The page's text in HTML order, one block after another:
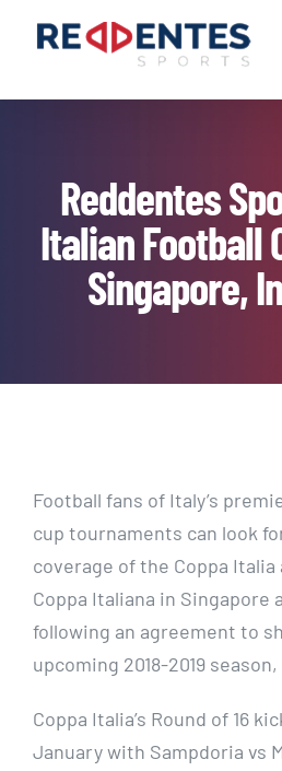
Reddentes
Italian Football
Singapore,
Football fans of Italy’s
cup tournaments can look
coverage of the Coppa Italia
Coppa Italiana in Singapore
following an agreement to
upcoming 2018-2019
Coppa Italia’s Round of 16
January with Sampdoria vs